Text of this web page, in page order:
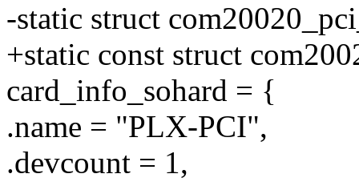
-static struct
+static const struct
card_info_sohard = {
.name = "PLX-PCI",
.devcount = 1,